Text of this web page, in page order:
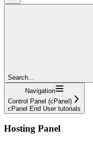
Search...
Navigation
Control Panel (cPanel)
cPanel End User tutorials
Hosting Panel